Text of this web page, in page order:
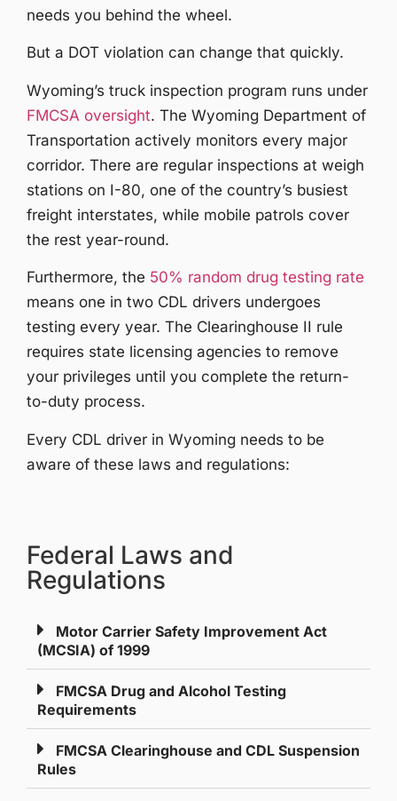
needs you behind the wheel.
But a DOT violation can change that quickly.
Wyoming’s truck inspection program runs under
FMCSA oversight. The Wyoming Department of
Transportation actively monitors every major
corridor. There are regular inspections at weigh
stations on I-80, one of the country’s busiest
freight interstates, while mobile patrols cover
the rest year-round.
Furthermore, the 50% random drug testing rate
means one in two CDL drivers undergoes
testing every year. The Clearinghouse II rule
requires state licensing agencies to remove
your privileges until you complete the return-
to-duty process.
Every CDL driver in Wyoming needs to be
aware of these laws and regulations:
Federal Laws and
Regulations​
Motor Carrier Safety Improvement Act
(MCSIA) of 1999
FMCSA Drug and Alcohol Testing
Requirements
FMCSA Clearinghouse and CDL Suspension
Rules